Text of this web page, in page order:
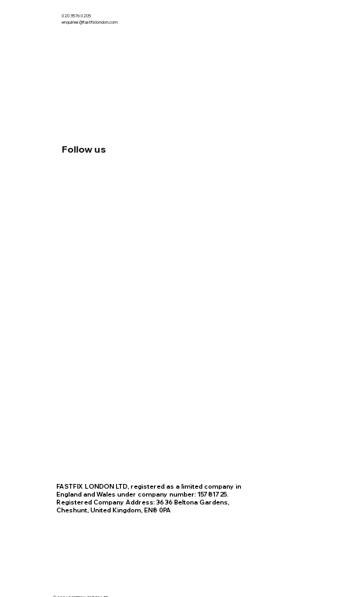
020 3576 0205
enquiries@fastfixlondon.com
Follow us
FASTFIX LONDON LTD, registered as a limited company in
England and Wales under company number: 15781725.
Registered Company Address: 36 36 Beltona Gardens,
Cheshunt, United Kingdom, EN8 0PA